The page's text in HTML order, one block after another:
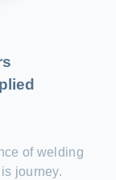
of welding
journey.